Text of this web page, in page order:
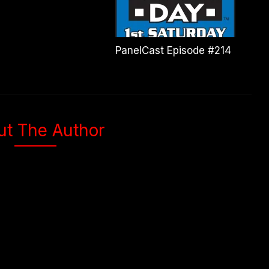
PanelCast Episode #214
The Author